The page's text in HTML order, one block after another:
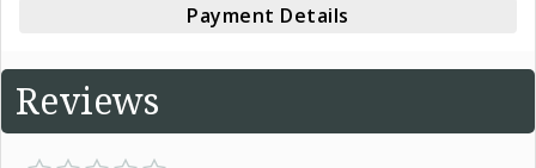
Payment Details
Reviews